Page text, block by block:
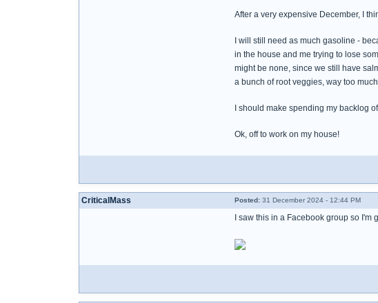
After a very expensive December, I
I will still need as much gasoline -
in the house and me trying to lose
might be none, since we still have
a bunch of root veggies, way too
I should make spending my backlog
Ok, off to work on my house!
CriticalMass Posted: 31 December 2024 - 12:44 PM
I saw this in a Facebook group so